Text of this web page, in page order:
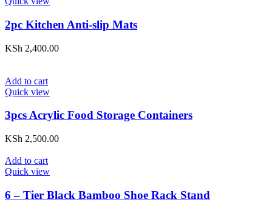
2pc Kitchen Anti-slip Mats
KSh 2,400.00
Add to cart
Quick view
3pcs Acrylic Food Storage Containers
KSh 2,500.00
Add to cart
Quick view
6 – Tier Black Bamboo Shoe Rack Stand